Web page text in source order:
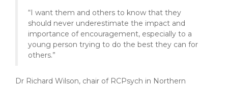
“I want them and others to know that they
should never underestimate the impact and
importance of encouragement, especially to a
young person trying to do the best they can for
others.”
Dr Richard Wilson, chair of RCPsych in Northern